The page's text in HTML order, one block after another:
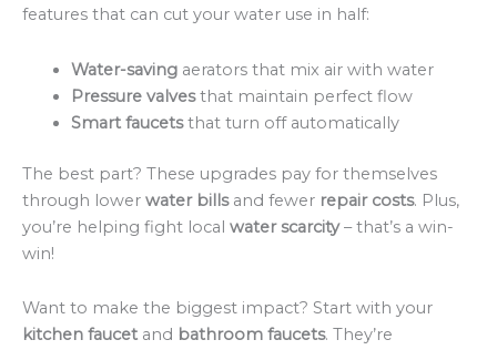
features that can cut your water use in half:
Water-savingaerators that mix air with water
Pressure valvesthat maintain perfect flow
Smart faucetsthat turn off automatically
The best part? These upgrades pay for themselves
through lower water billsand fewer repair costs. Plus,
you’re helping fight local water scarcity– that’s a win-
win!
Want to make the biggest impact? Start with your
kitchen faucet and bathroom faucets. They’re